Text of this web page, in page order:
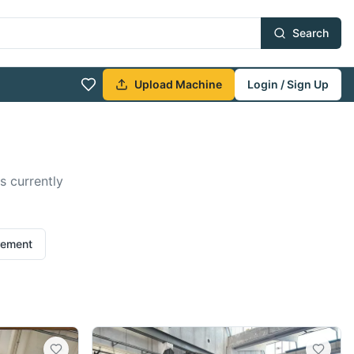
Search
Upload Machine Login / Sign Up
currently